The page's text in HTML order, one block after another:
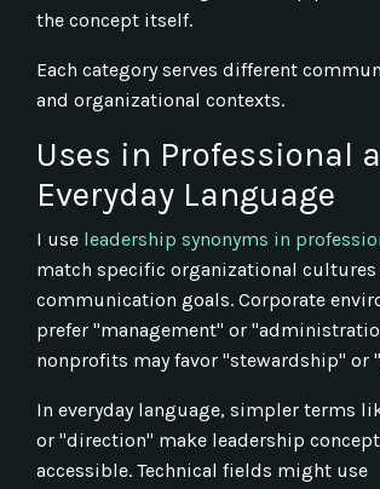
the concept itself.
Each category serves different
and organizational contexts.
Uses in Professional
Everyday Language
I use leadership synonyms in
match specific organizational cultures
communication goals. Corporate
prefer "management" or
nonprofits may favor "stewardship" or
In everyday language, simpler terms
or "direction" make leadership
accessible. Technical fields might use